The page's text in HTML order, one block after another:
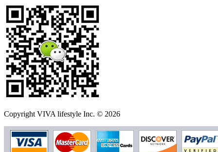
Copyright VIVA lifestyle Inc. © 2026